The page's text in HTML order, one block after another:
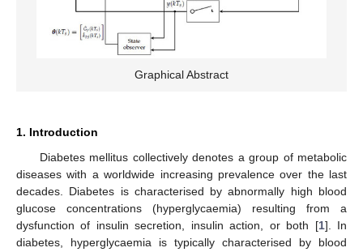
Graphical Abstract
1. Introduction
Diabetes mellitus collectively denotes a group of metabolic
diseases with a worldwide increasing prevalence over the last
decades. Diabetes is characterised by abnormally high blood
glucose concentrations (hyperglycaemia) resulting from a
dysfunction of insulin secretion, insulin action, or both [1]. In
diabetes, hyperglycaemia is typically characterised by blood